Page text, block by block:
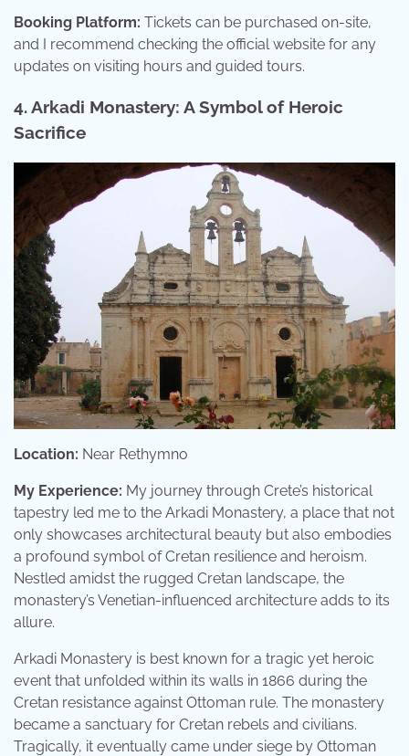
Booking Platform: Tickets can be purchased on-site,
and I recommend checking the official website for any
updates on visiting hours and guided tours.
4. Arkadi Monastery: A Symbol of Heroic
Sacrifice
Location: Near Rethymno
My Experience: My journey through Crete’s historical
tapestry led me to the Arkadi Monastery, a place that not
only showcases architectural beauty but also embodies
a profound symbol of Cretan resilience and heroism.
Nestled amidst the rugged Cretan landscape, the
monastery’s Venetian-influenced architecture adds to its
allure.
Arkadi Monastery is best known for a tragic yet heroic
event that unfolded within its walls in 1866 during the
Cretan resistance against Ottoman rule. The monastery
became a sanctuary for Cretan rebels and civilians.
Tragically, it eventually came under siege by Ottoman